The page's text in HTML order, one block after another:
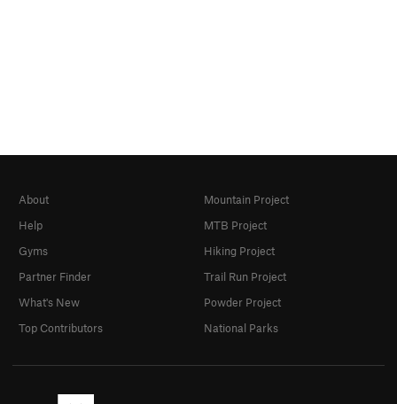
About
Help
Gyms
Partner Finder
What's New
Top Contributors
Mountain Project
MTB Project
Hiking Project
Trail Run Project
Powder Project
National Parks